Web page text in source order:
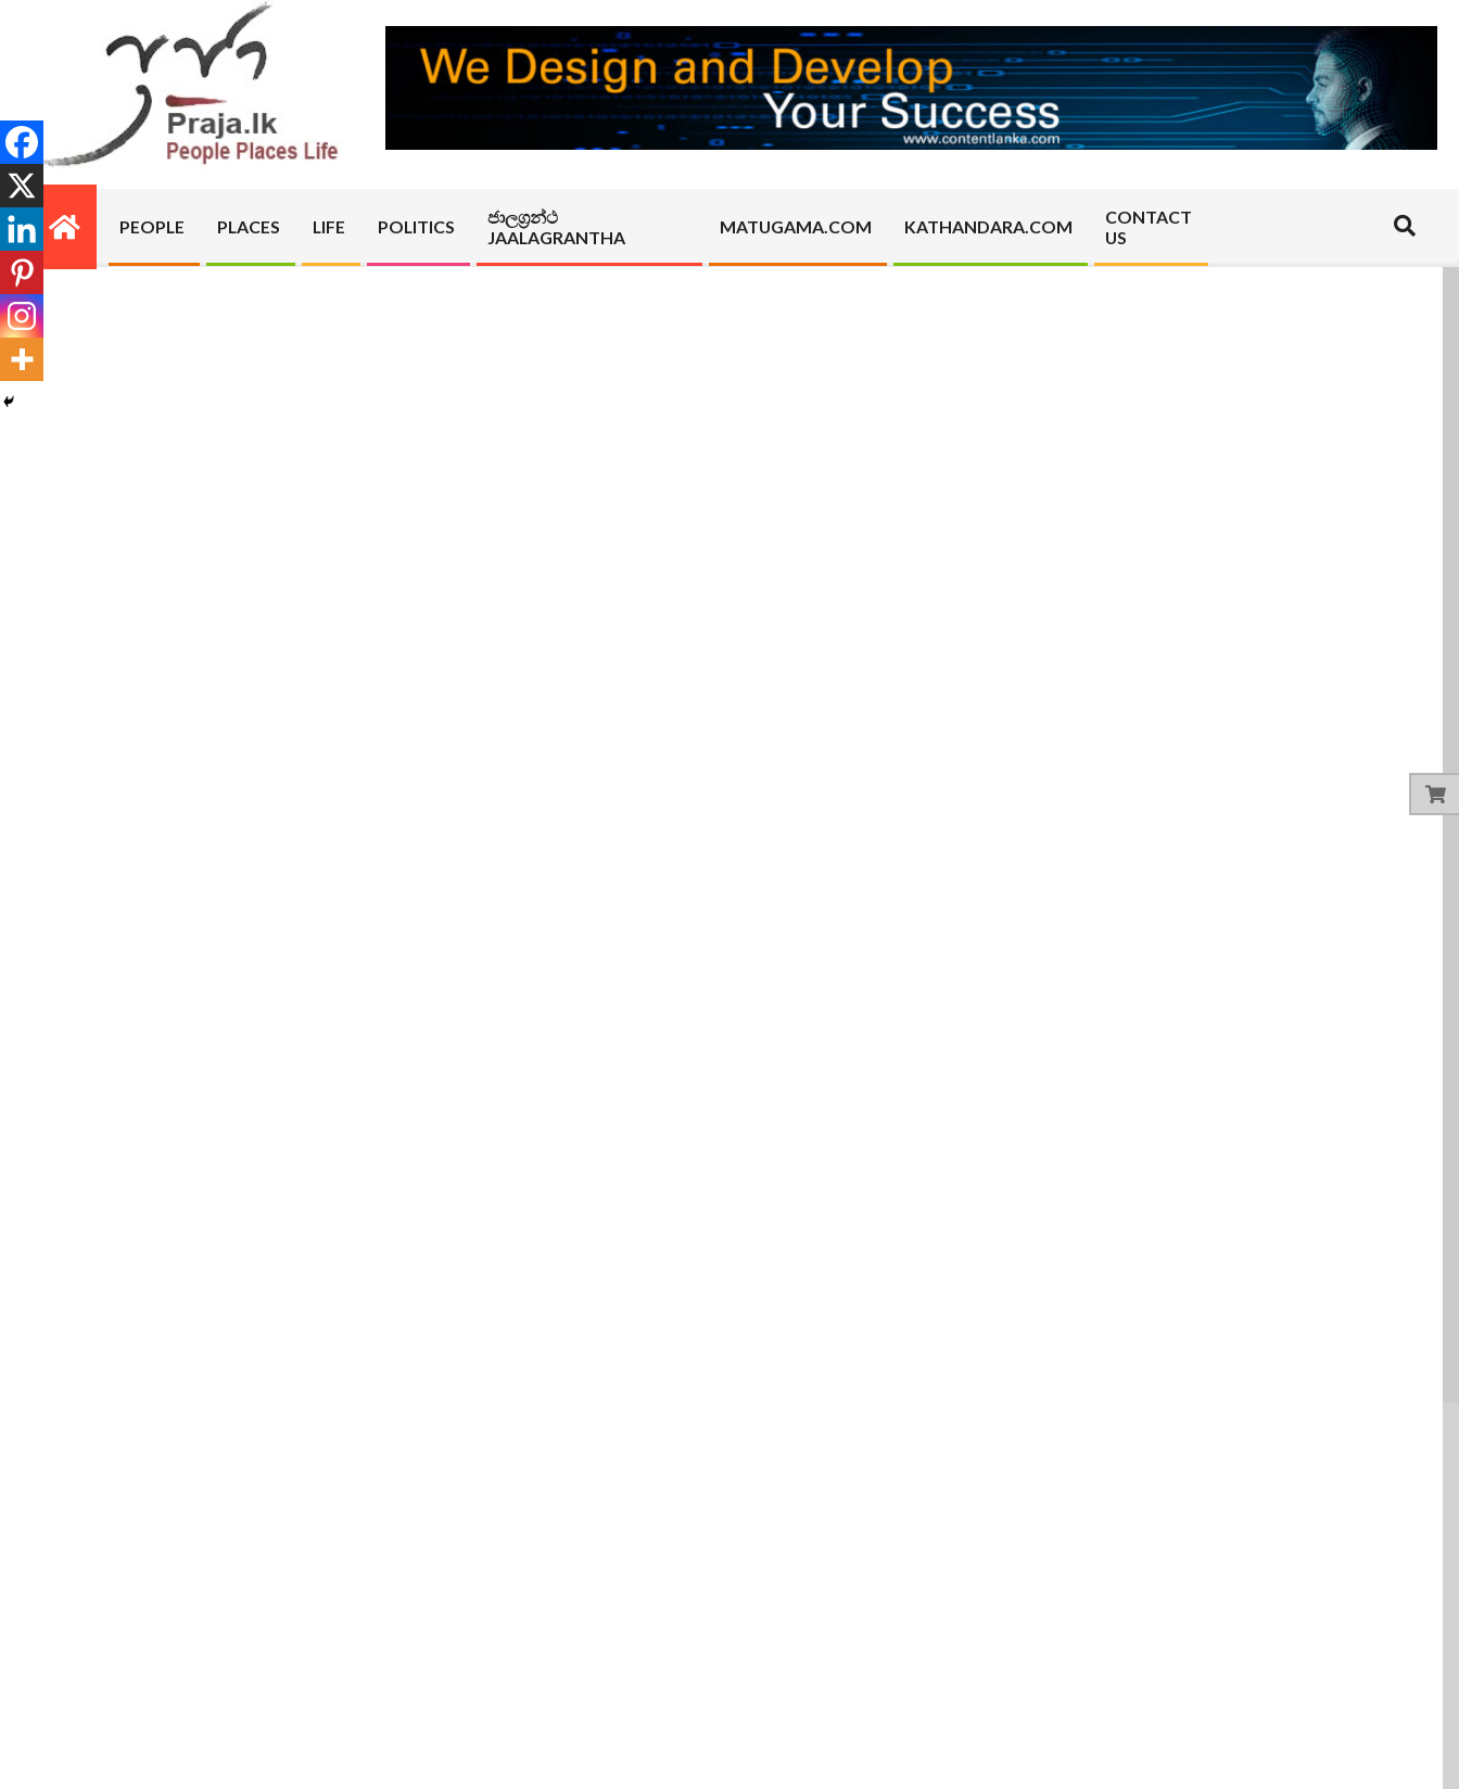
PRAJA.LK
Primary
Navigation
Menu
PEOPLE PLACES LIFE POLITICS
ජාලග්‍රන්ථ
JAALAGRANTHA
MATUGAMA.COM KATHANDARA.COM
CONTACT
US
Search